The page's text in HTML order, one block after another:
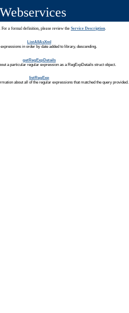
Webservices
a formal definition, please review the Service Description.
ListAllAsXml
in order by date added to library, descending.
getRegExpDetails
a particular regular expression as a RegExpDetails struct object.
listRegExp
about all of the regular expressions that matched the query provided.